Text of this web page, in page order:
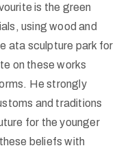
is the green
using wood and
ata sculpture park for
on these works
He strongly
and traditions
for the younger
beliefs with